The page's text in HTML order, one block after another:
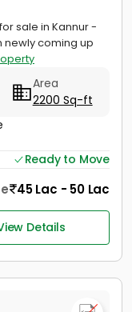
sale in Kannur -
newly coming up
Area
2200 Sq-ft
Ready to Move
45 Lac - 50 Lac
Details